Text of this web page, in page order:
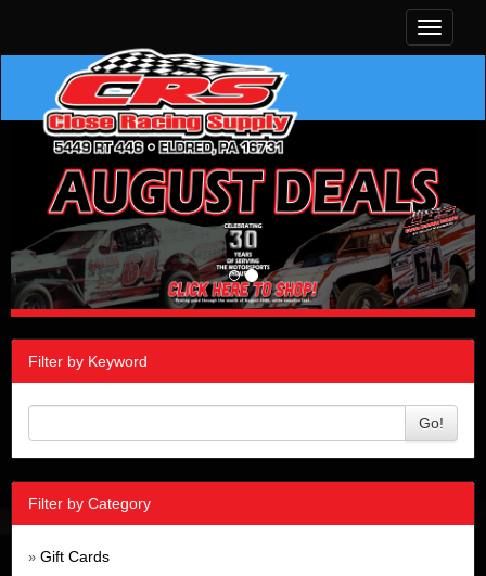
Toggle
Filter by Keyword
Go!
Filter by Category
» Gift Cards